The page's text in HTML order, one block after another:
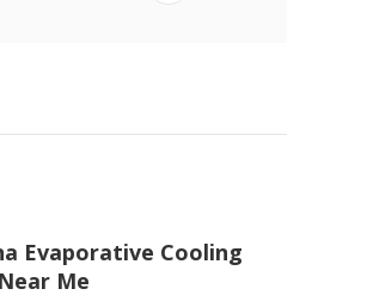
Evaporative Cooling
Me